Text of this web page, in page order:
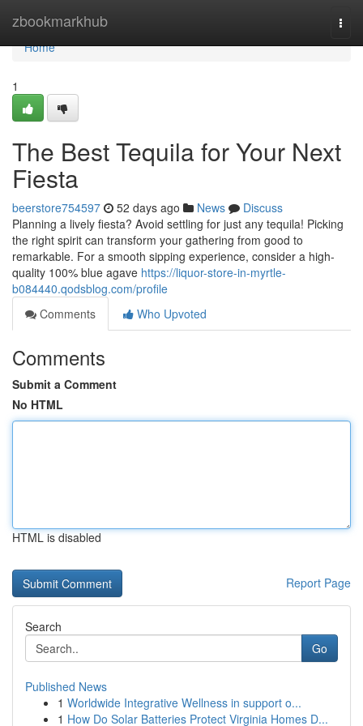
zbookmarkhub
Home
Home
1
The Best Tequila for Your Next
Fiesta
beerstore754597 52 days ago News
Discuss
Planning a lively fiesta? Avoid settling for just any tequila! Picking
the right spirit can transform your gathering from good to
remarkable. For a smooth sipping experience, consider a high-
quality 100% blue agave https://liquor-store-in-myrtle-
b084440.qodsblog.com/profile
Comments
Who Upvoted
Comments
Submit a Comment
No HTML
HTML is disabled
Report Page
Search
Go
Published News
1 Worldwide Integrative Wellness in support o...
1 How Do Solar Batteries Protect Virginia Homes D...